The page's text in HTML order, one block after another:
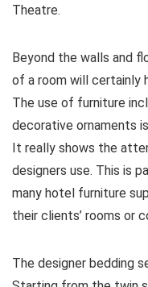
Theatre.
Beyond the walls and
of a room will certainly
The use of furniture
decorative ornaments
It really shows the
designers use. This is
many hotel furniture
their clients’ rooms or
The designer bedding